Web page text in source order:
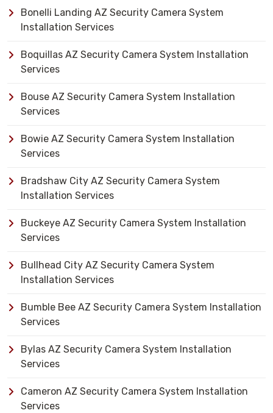
Bonelli Landing AZ Security Camera System
Installation Services
Boquillas AZ Security Camera System Installation
Services
Bouse AZ Security Camera System Installation
Services
Bowie AZ Security Camera System Installation
Services
Bradshaw City AZ Security Camera System
Installation Services
Buckeye AZ Security Camera System Installation
Services
Bullhead City AZ Security Camera System
Installation Services
Bumble Bee AZ Security Camera System Installation
Services
Bylas AZ Security Camera System Installation
Services
Cameron AZ Security Camera System Installation
Services